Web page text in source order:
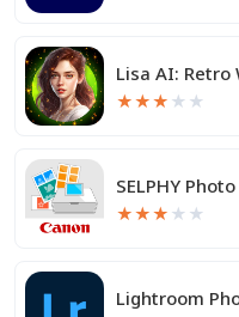
Lisa AI: Retro
★★★ ★ ★
SELPHY
★★★ ★ ★
Lightroom